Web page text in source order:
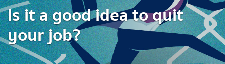
Is it a good idea to quit
your job?